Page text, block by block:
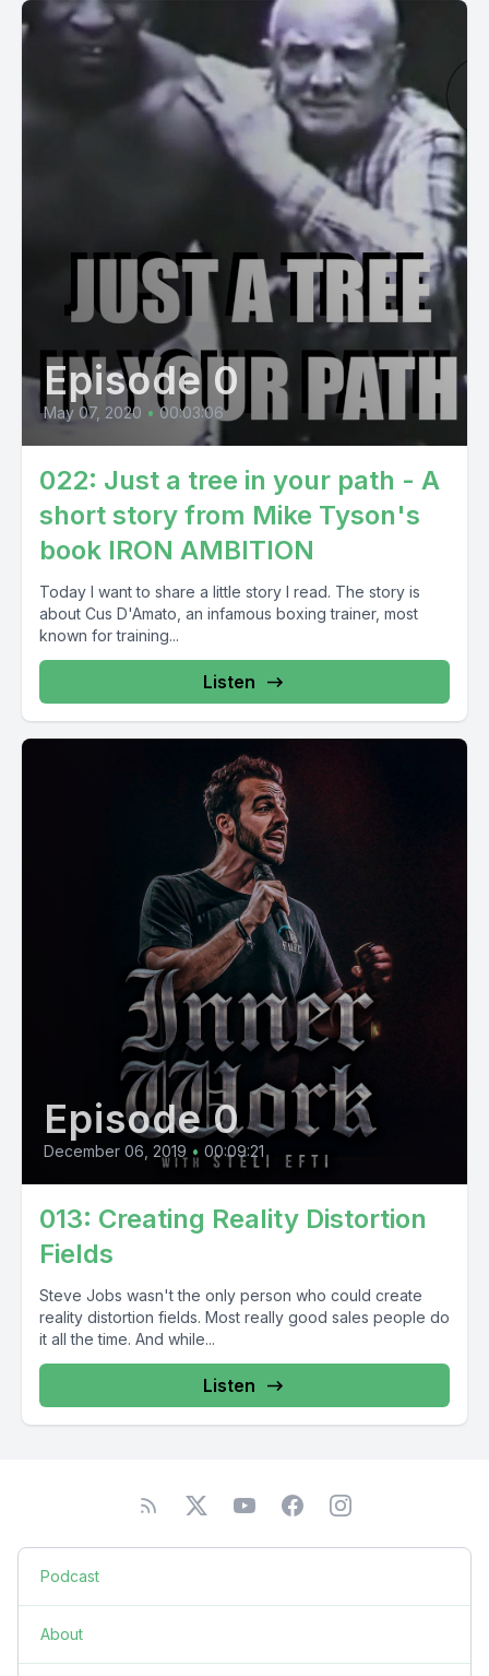
Episode 0
May 07, 2020 • 00:03:06
022: Just a tree in your path - A
short story from Mike Tyson's
book IRON AMBITION
Today I want to share a little story I read. The story is
about Cus D'Amato, an infamous boxing trainer, most
known for training...
Listen
Episode 0
December 06, 2019 • 00:09:21
013: Creating Reality Distortion
Fields
Steve Jobs wasn't the only person who could create
reality distortion fields. Most really good sales people do
it all the time. And while...
Listen
Podcast
About